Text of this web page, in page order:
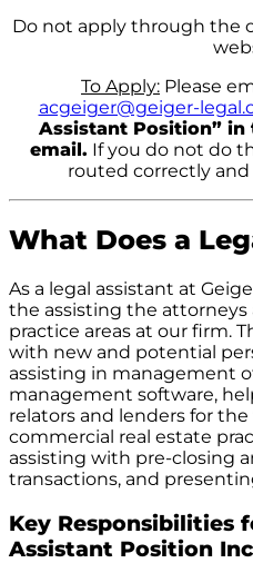
Do not apply through the
To Apply: Please
acgeiger@geiger-
Assistant Position”
email. If you do not do
routed correctly
What Does a
As a legal assistant at
the assisting the attorneys
practice areas at our firm.
with new and potential
assisting in management
management software,
relators and lenders for
commercial real estate
assisting with pre-closing
transactions, and
Key Responsibilities
Assistant Position